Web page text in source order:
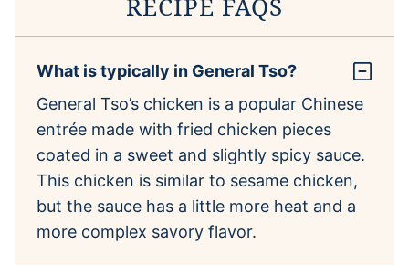
What is typically in General Tso?
General Tso’s chicken is a popular Chinese
entrée made with fried chicken pieces
coated in a sweet and slightly spicy sauce.
This chicken is similar to sesame chicken,
but the sauce has a little more heat and a
more complex savory flavor.